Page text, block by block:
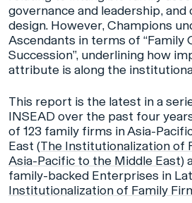
governance and leadership, and
design. However, Champions
Ascendants in terms of “Family
Succession”, underlining how
attribute is along the
This report is the latest in a
INSEAD over the past four
of 123 family firms in Asia-
East (The Institutionalization of
Asia-Pacific to the Middle East)
family-backed Enterprises in
Institutionalization of Family